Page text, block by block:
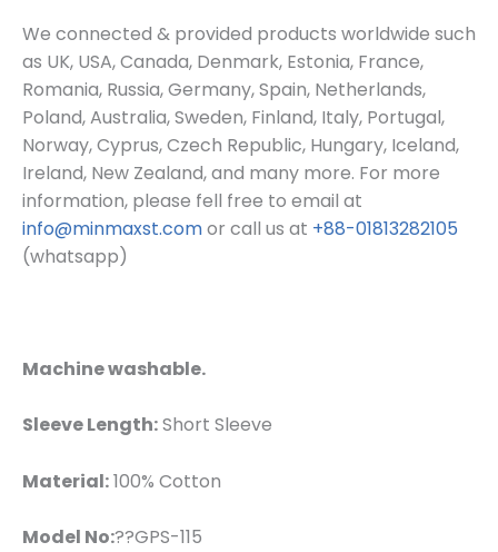
We connected & provided products worldwide such
as UK, USA, Canada, Denmark, Estonia, France,
Romania, Russia, Germany, Spain, Netherlands,
Poland, Australia, Sweden, Finland, Italy, Portugal,
Norway, Cyprus, Czech Republic, Hungary, Iceland,
Ireland, New Zealand, and many more. For more
information, please fell free to email at
info@minmaxst.comor call us at +88-01813282105
(whatsapp)
Machine washable.
Sleeve Length:Short Sleeve
Material:100% Cotton
Model No:??GPS-115